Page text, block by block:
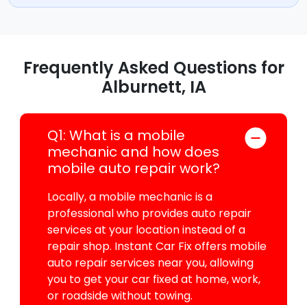
Frequently Asked Questions for
Alburnett, IA
Q1: What is a mobile
mechanic and how does
mobile auto repair work?
Locally, a mobile mechanic is a
professional who provides auto repair
services at your location instead of a
repair shop. Instant Car Fix offers mobile
auto repair services near you, allowing
you to get your car fixed at home, work,
or roadside without towing.